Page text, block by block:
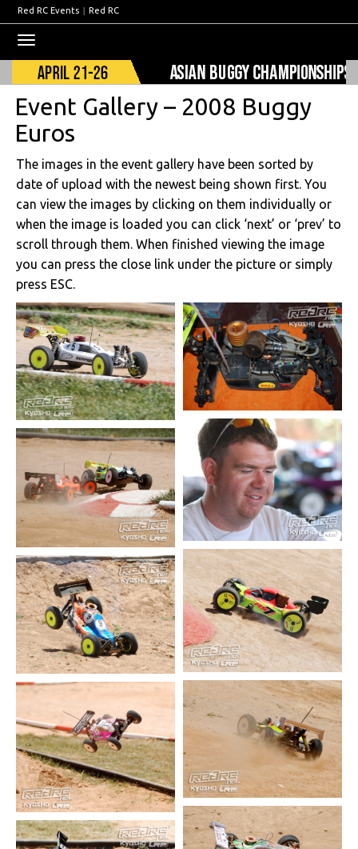
Red RC Events | Red RC
navigation
Event Gallery – 2008 Buggy
Euros
The images in the event gallery have been sorted by
date of upload with the newest being shown first. You
can view the images by clicking on them individually or
when the image is loaded you can click ‘next’ or ‘prev’ to
scroll through them. When finished viewing the image
you can press the close link under the picture or simply
press ESC.